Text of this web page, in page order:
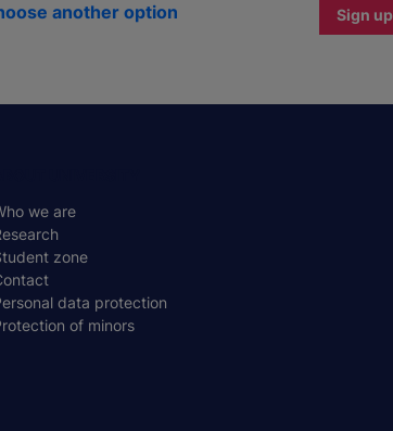
another option Sign
we are
zone
data protection
of minors